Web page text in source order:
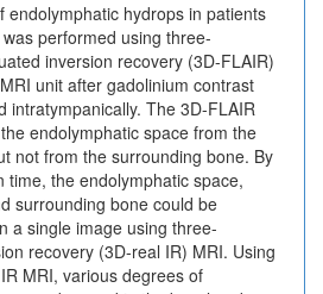
endolymphatic hydrops in patients
performed using three-
inversion recovery (3D-FLAIR)
unit after gadolinium contrast
intratympanically. The 3D-FLAIR
endolymphatic space from the
not from the surrounding bone. By
time, the endolymphatic space,
surrounding bone could be
a single image using three-
recovery (3D-real IR) MRI. Using
MRI, various degrees of